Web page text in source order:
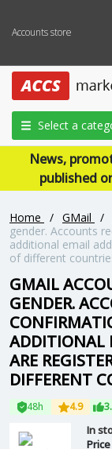
Accounts store
Select a
News,
published
Home / GMail /
gender. Accounts
additional email
of different
GMAIL
GENDER.
ADDITIONAL
ARE
DIFFERENT
48h 4.9
In